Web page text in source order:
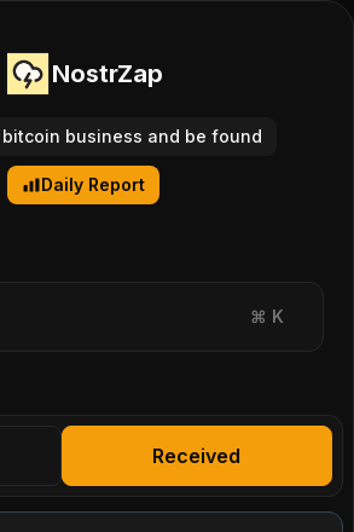
NostrZap
business and be found
Daily Report
⌘ K
Received